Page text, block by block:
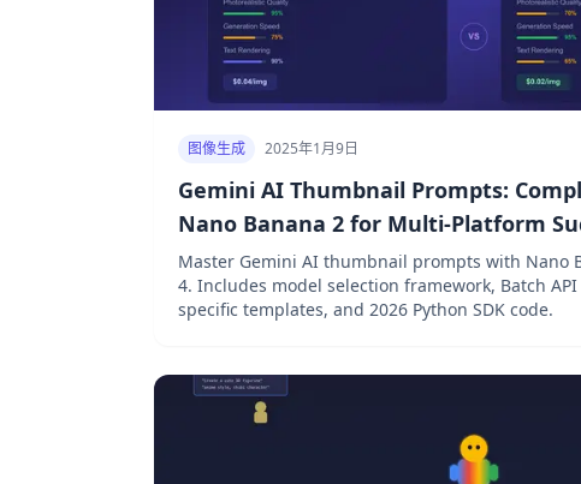
图像生成 2025年1月9日
Gemini AI Thumbnail Prompts:
Nano Banana 2 for Multi-Platform
Master Gemini AI thumbnail prompts with Nano
4. Includes model selection framework, Batch
specific templates, and 2026 Python SDK code.